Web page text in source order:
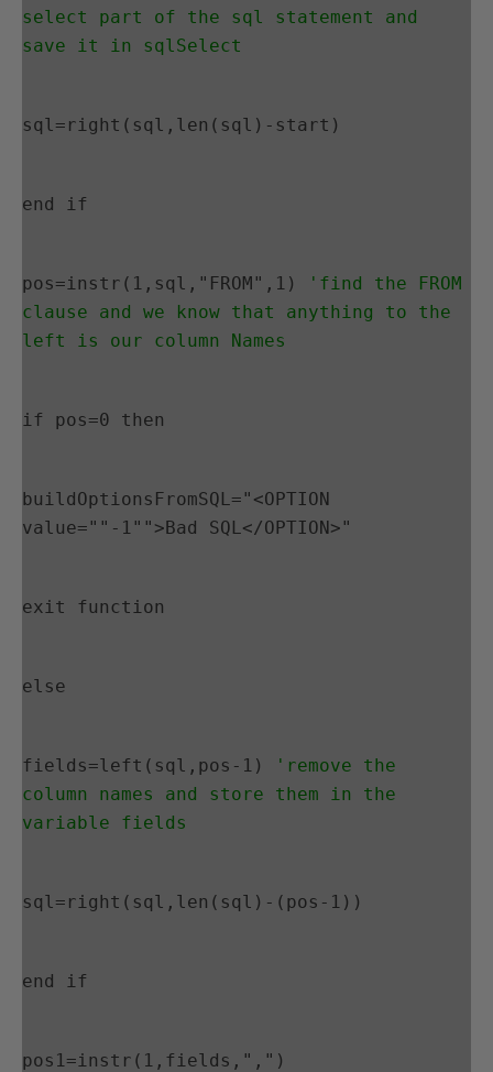
select part of the sql statement and
save it in sqlSelect
sql=right(sql,len(sql)-start)
end if
pos=instr(1,sql,"FROM",1)
'find the FROM
clause and we know that anything to the
left is our column Names
if pos=0 then
buildOptionsFromSQL="<OPTION
value=""-1"">Bad SQL</OPTION>"
exit function
else
fields=left(sql,pos-1)
'remove the
column names and store them in the
variable fields
sql=right(sql,len(sql)-(pos-1))
end if
pos1=instr(1,fields,",")